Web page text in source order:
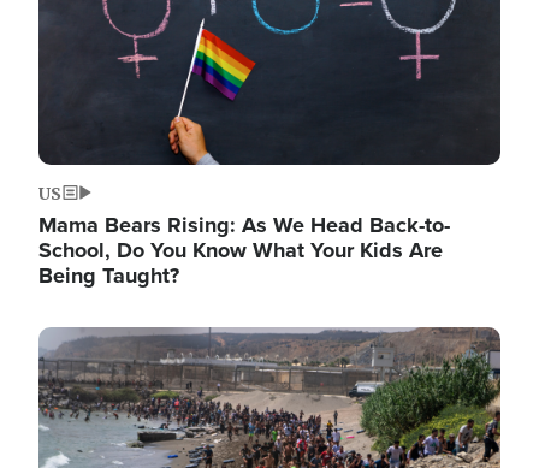
US
Mama Bears Rising: As We Head Back-to-
School, Do You Know What Your Kids Are
Being Taught?
Image